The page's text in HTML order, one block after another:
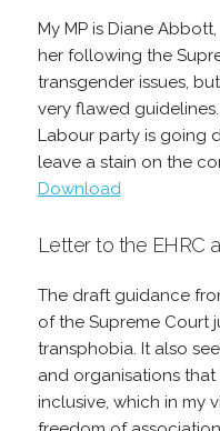
My MP is Diane
her following the
transgender issues,
very flawed
Labour party is going
leave a stain on the
Download
Letter to the EHRC
The draft guidance
of the Supreme Court
transphobia. It also
and organisations
inclusive, which in my